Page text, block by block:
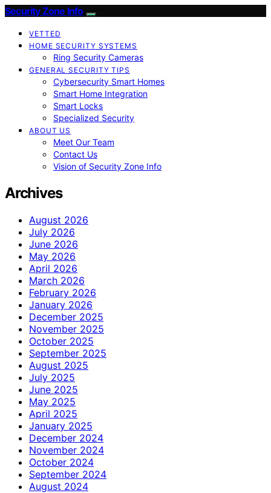
Security Zone Info
VETTED
HOME SECURITY SYSTEMS
Ring Security Cameras
GENERAL SECURITY TIPS
Cybersecurity Smart Homes
Smart Home Integration
Smart Locks
Specialized Security
ABOUT US
Meet Our Team
Contact Us
Vision of Security Zone Info
Archives
August 2026
July 2026
June 2026
May 2026
April 2026
March 2026
February 2026
January 2026
December 2025
November 2025
October 2025
September 2025
August 2025
July 2025
June 2025
May 2025
April 2025
January 2025
December 2024
November 2024
October 2024
September 2024
August 2024